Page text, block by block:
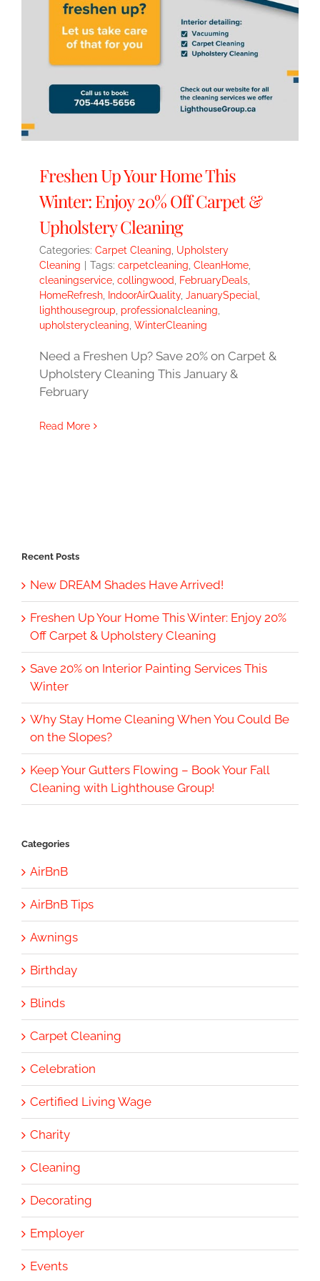
Freshen Up Your Home This
Winter: Enjoy 20% Off Carpet &
Upholstery Cleaning
Categories: Carpet Cleaning Upholstery
Cleaning
Tags: carpetcleaning CleanHome
cleaningservice collingwood FebruaryDeals
HomeRefresh
IndoorAirQuality, JanuarySpecial
lighthousegroup professionalcleaning
upholsterycleaning WinterCleaning
Need a Freshen Up? Save 20% on Carpet &
Upholstery Cleaning This January &
February
Read More
Recent Posts
New DREAM Shades Have Arrived!
Freshen Up Your Home This Winter: Enjoy 20%
Off Carpet & Upholstery Cleaning
Save 20% on Interior Painting Services This
Winter
Why Stay Home Cleaning When You Could Be
on the Slopes?
Keep Your Gutters Flowing – Book Your Fall
Cleaning with Lighthouse Group!
Categories
AirBnB
AirBnB Tips
Awnings
Birthday
Blinds
Carpet Cleaning
Celebration
Certified Living Wage
Charity
Cleaning
Decorating
Employer
Events